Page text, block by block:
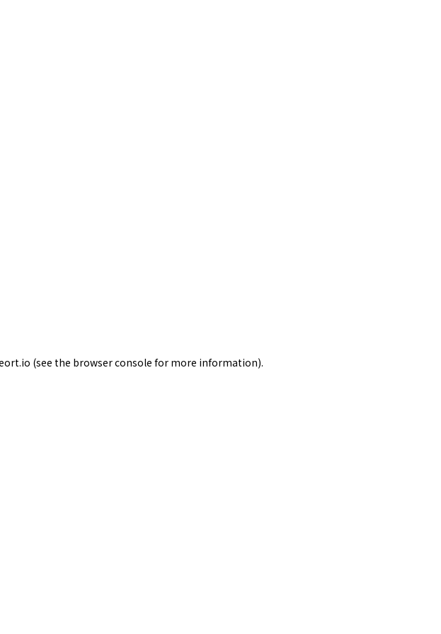
(see the browser console for more information).